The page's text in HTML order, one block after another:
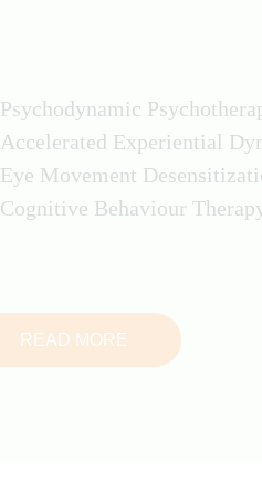
Psychodynamic
Accelerated Experiential
Eye Movement
Cognitive Behaviour
READ MORE